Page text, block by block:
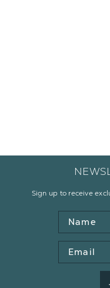
Sign up to receive
Name
Email
Address